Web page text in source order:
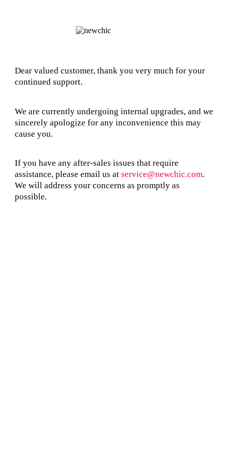
Dear valued customer, thank you very much for your
continued support.
We are currently undergoing internal upgrades, and we
sincerely apologize for any inconvenience this may
cause you.
If you have any after-sales issues that require
assistance, please email us at service@newchic.com.
We will address your concerns as promptly as
possible.